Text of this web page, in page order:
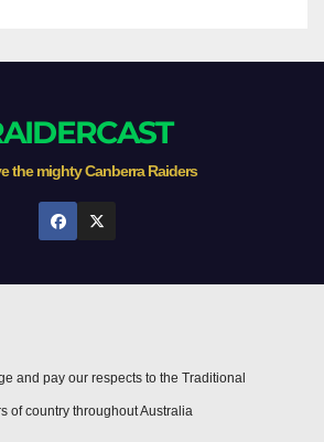
the mighty Canberra Raiders
and pay our respects to the Traditional
of country throughout Australia